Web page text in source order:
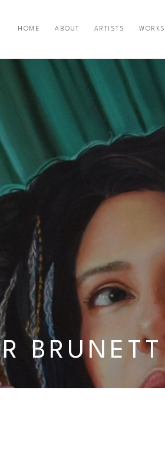
HOME ABOUT ARTISTS